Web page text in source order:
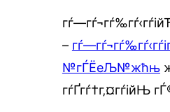
–
№гЃЁеЉ№жћњ
гѓҐгѓ†г‚¤гѓійЊ